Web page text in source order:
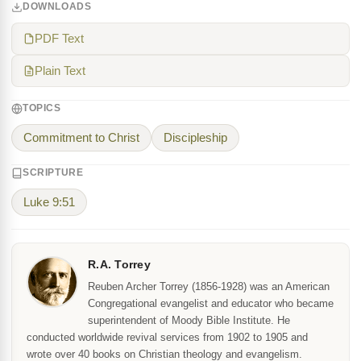
DOWNLOADS
PDF Text
Plain Text
TOPICS
Commitment to Christ Discipleship
SCRIPTURE
Luke 9:51
R.A. Torrey
Reuben Archer Torrey (1856-1928) was an American
Congregational evangelist and educator who became
superintendent of Moody Bible Institute. He
conducted worldwide revival services from 1902 to 1905 and
wrote over 40 books on Christian theology and evangelism.